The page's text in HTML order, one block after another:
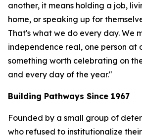
another, it means holding a job,
home, or speaking up for
That's what we do every day. We
independence real, one person at
something worth celebrating on
and every day of the year."
Building Pathways Since 1967
Founded by a small group of
who refused to institutionalize